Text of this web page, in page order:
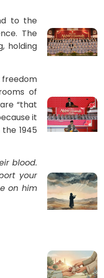
to the
The
holding
freedom
of
“that
it
1945
blood.
your
on him